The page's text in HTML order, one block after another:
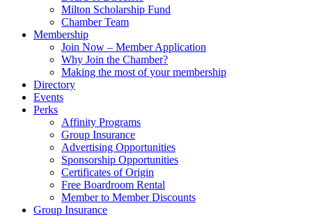
Milton Scholarship Fund
Chamber Team
Membership
Join Now – Member Application
Why Join the Chamber?
Making the most of your membership
Directory
Events
Perks
Affinity Programs
Group Insurance
Advertising Opportunities
Sponsorship Opportunities
Certificates of Origin
Free Boardroom Rental
Member to Member Discounts
Group Insurance